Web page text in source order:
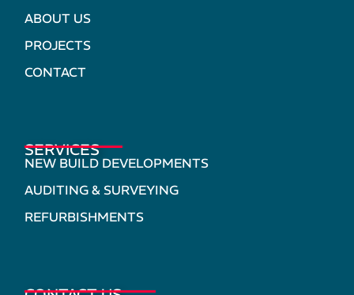
ABOUT US
PROJECTS
CONTACT
SERVICES
NEW BUILD DEVELOPMENTS
AUDITING & SURVEYING
REFURBISHMENTS